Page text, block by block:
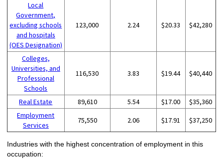
Local
Government,
excluding schools
and hospitals
(OES Designation)
123,000 2.24 $20.33 $42,280
Colleges,
Universities, and
Professional
Schools
116,530 3.83 $19.44 $40,440
Real Estate 89,610 5.54 $17.00
$35,360
Employment
Services
75,550 2.06 $17.91 $37,250
Industries with the highest concentration of employment in this
occupation: